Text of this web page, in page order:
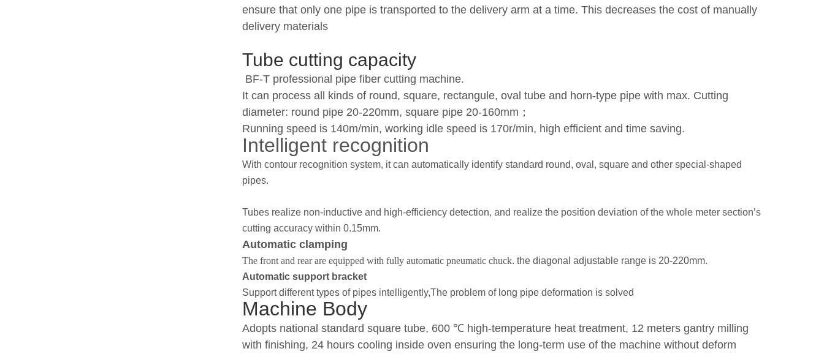
ensure that only one pipe is transported to the delivery arm at a time. This decreases the cost of manually
delivery materials
Tube cutting capacity
BF-T professional pipe fiber cutting machine.
It can process all kinds of round, square, rectangule, oval tube and horn-type pipe with max. Cutting
diameter: round pipe 20-220mm, square pipe 20-160mm ；
Running speed is 140m/min, working idle speed is 170r/min, high efficient and time saving.
Intelligent recognition
With contour recognition system, it can automatically identify standard round, oval, square and other special-shaped
pipes.
Tubes realize non-inductive and high-efficiency detection, and realize the position deviation of the whole meter section’s
cutting accuracy within 0.15mm.
Automatic clamping
The front and rear are equipped with fully automatic pneumatic chuck. the diagonal adjustable range is 20-220mm.
Automatic support bracket
Support different types of pipes intelligently,The problem of long pipe deformation is solved
Machine Body
Adopts national standard square tube, 600 ℃high-temperature heat treatment, 12 meters gantry milling
with finishing, 24 hours cooling inside oven ensuring the long-term use of the machine without deform